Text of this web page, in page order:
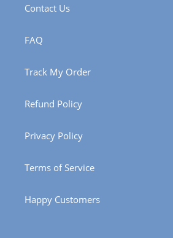
Contact Us
FAQ
Track My Order
Refund Policy
Privacy Policy
Terms of Service
Happy Customers